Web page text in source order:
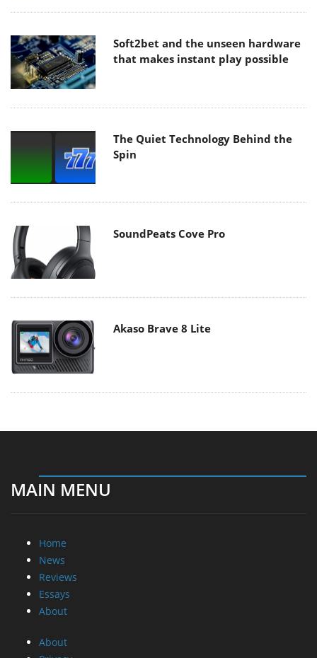
Soft2bet and the unseen hardware
that makes instant play possible
The Quiet Technology Behind the
Spin
SoundPeats Cove Pro
Akaso Brave 8 Lite
MAIN MENU
Home
News
Reviews
Essays
About
About